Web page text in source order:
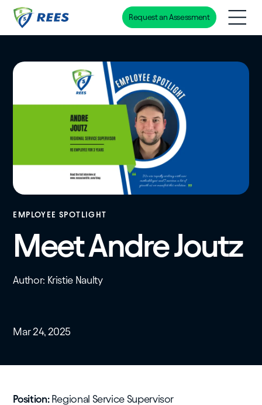
main
content
Request an Assessment
EMPLOYEE SPOTLIGHT
Meet Andre Joutz
Author: Kristie Naulty
Mar 24, 2025
Position:Regional Service Supervisor